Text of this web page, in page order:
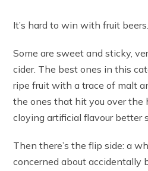
It’s hard to win with fruit beers.
Some are sweet and sticky,
cider. The best ones in this
ripe fruit with a trace of malt
the ones that hit you over the
cloying artificial flavour better
Then there’s the flip side: a
concerned about accidentally